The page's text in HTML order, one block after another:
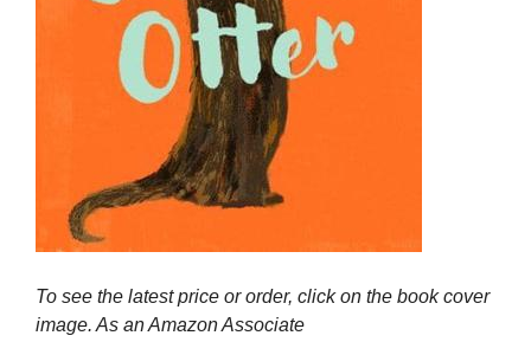
To see the latest price or order, click on the book cover
image. As an Amazon Associate